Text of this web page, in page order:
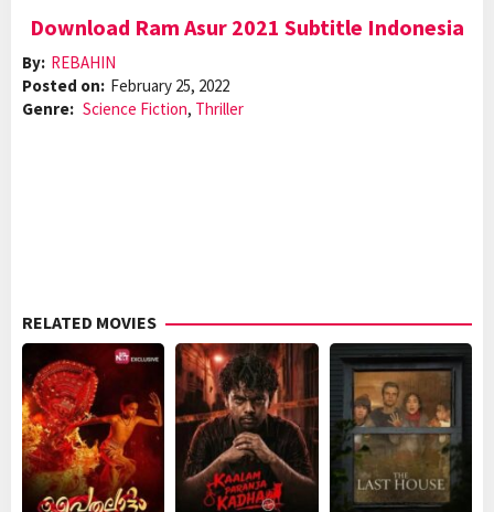
Download Ram Asur 2021 Subtitle Indonesia
By: REBAHIN
Posted on: February 25, 2022
Genre: Science Fiction, Thriller
RELATED MOVIES